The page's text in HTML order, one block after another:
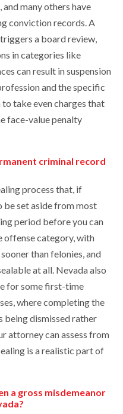
many others have
conviction records. A
a board review,
in categories like
can result in suspension
and the specific
take even charges that
face-value penalty
criminal record
process that, if
be set aside from most
period before you can
offense category, with
than felonies, and
at all. Nevada also
for some first-time
where completing the
being dismissed rather
attorney can assess from
is a realistic part of
a gross misdemeanor